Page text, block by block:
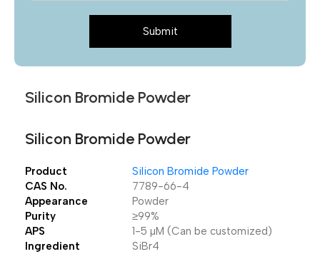
Submit
Silicon Bromide Powder
Silicon Bromide Powder
Product
Silicon Bromide Powder
CAS No.
7789-66-4
Appearance
Powder
Purity
≥99%
APS
1-5 µM (Can be customized)
Ingredient
SiBr4